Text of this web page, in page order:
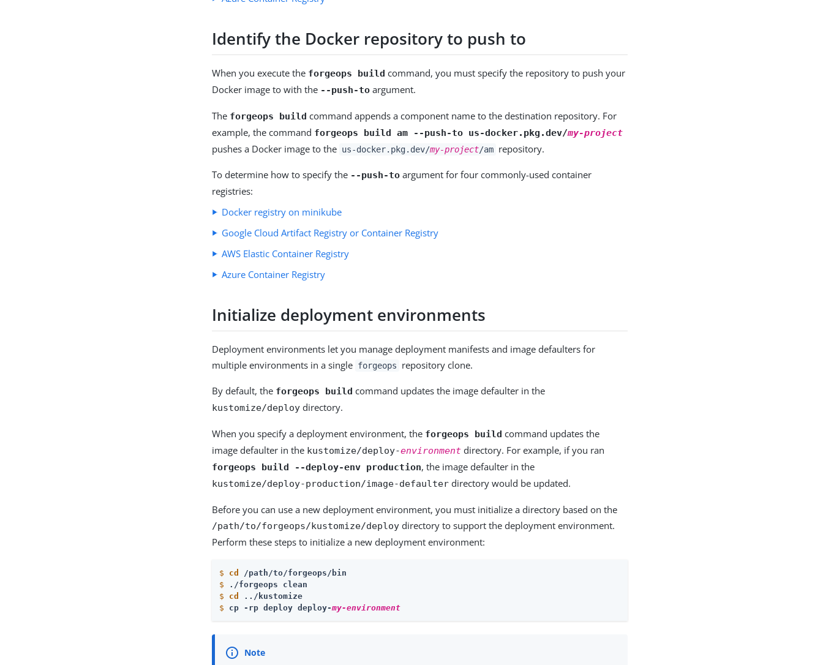
Identify the Docker repository to push to
When you execute the forgeops build command, you must specify the repository to push your
Docker image to with the --push-to argument.
The forgeops build command appends a component name to the destination repository. For
example, the command forgeops build am --push-to us-docker.pkg.dev/my-project
pushes a Docker image to the us-docker.pkg.dev/my-project/am repository.
To determine how to specify the --push-to argument for four commonly-used container
registries:
Docker registry on minikube
Google Cloud Artifact Registry or Container Registry
AWS Elastic Container Registry
Azure Container Registry
Initialize deployment environments
Deployment environments let you manage deployment manifests and image defaulters for
multiple environments in a single forgeops repository clone.
By default, the forgeops build command updates the image defaulter in the
kustomize/deploy directory.
When you specify a deployment environment, the forgeops build command updates the
image defaulter in the kustomize/deploy-environment directory. For example, if you ran
forgeops build --deploy-env production, the image defaulter in the
kustomize/deploy-production/image-defaulter directory would be updated.
Before you can use a new deployment environment, you must initialize a directory based on the
/path/to/forgeops/kustomize/deploy directory to support the deployment environment.
Perform these steps to initialize a new deployment environment:
$ cd
/path/to/forgeops/bin
$
./forgeops clean
$
cd
../kustomize
$
cp -rp deploy deploy-my-environment